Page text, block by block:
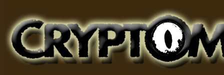
for Bigfoot, Lake Monsters, Sea Serpents and More